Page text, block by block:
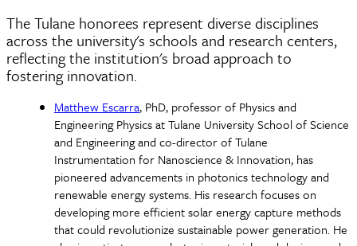
The Tulane honorees represent diverse disciplines
across the university's schools and research centers,
reflecting the institution's broad approach to
fostering innovation.
Matthew Escarra, PhD, professor of Physics and
Engineering Physics at Tulane University School of Science
and Engineering and co-director of Tulane
Instrumentation for Nanoscience & Innovation, has
pioneered advancements in photonics technology and
renewable energy systems. His research focuses on
developing more efficient solar energy capture methods
that could revolutionize sustainable power generation. He